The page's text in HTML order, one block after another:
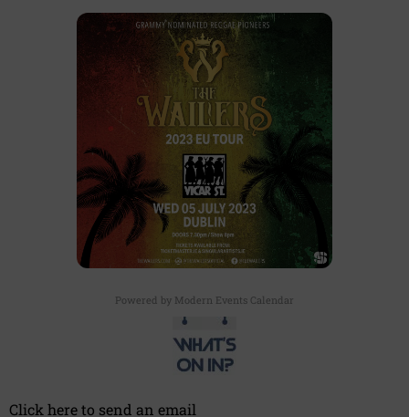
Powered by Modern Events Calendar
Click here to send an email